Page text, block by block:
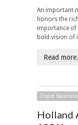
An important
honors the
importance of
bold vision of
Read
Cruise Vacations
Holland